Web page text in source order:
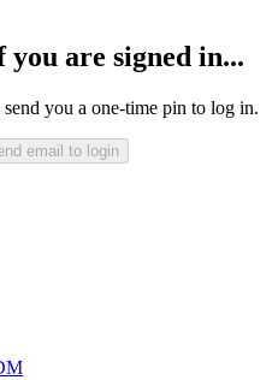
are signed in...
you a one-time pin to log in.
email to login